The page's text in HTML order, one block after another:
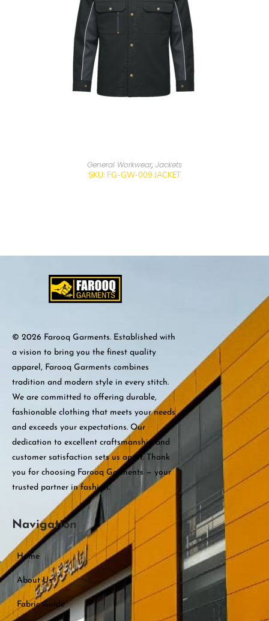
General Workwear, Jackets
SKU: FG-GW-009 JACKET
© 2026 Farooq Garments. Established with
a vision to bring you the finest quality
apparel, Farooq Garments combines
tradition and modern style in every stitch.
We are committed to offering durable,
fashionable clothing that meets your needs
and exceeds your expectations. Our
dedication to excellent craftsmanship and
customer satisfaction sets us apart. Thank
you for choosing Farooq Garments — your
trusted partner in fashion.
Navigation
Home
About Us
Fabric Guide